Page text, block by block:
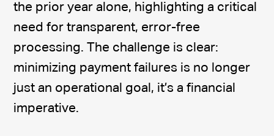
the prior year alone, highlighting a critical
need for transparent, error-free
processing. The challenge is clear:
minimizing payment failures is no longer
just an operational goal, it’s a financial
imperative.